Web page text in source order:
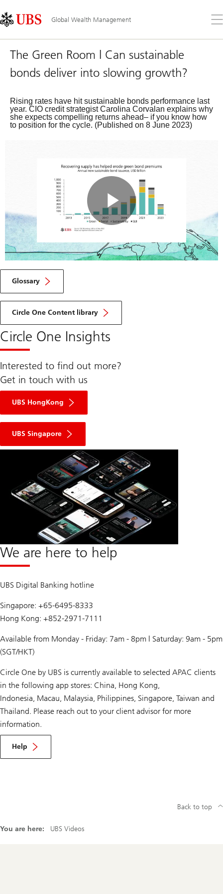
Links
Area
Global Wealth Management
the
The Green Room | Can sustainable
bonds deliver into slowing growth?
Rising rates have hit sustainable bonds performance last
year. CIO credit strategist Carolina Corvalan explains why
she expects compelling returns ahead– if you know how
to position for the cycle. (Published on 8 June 2023)
Play
Glossary
Circle One Content library
Circle One Insights
Interested to find out more?
Get in touch with us
UBS HongKong
UBS Singapore
We are here to help
UBS Digital Banking hotline
Singapore: +65-6495-8333
Hong Kong: +852-2971-7111
Available from Monday - Friday: 7am - 8pm | Saturday: 9am - 5pm
(SGT/HKT)
Circle One by UBS is currently available to selected APAC clients
in the following app stores: China, Hong Kong,
Indonesia, Macau, Malaysia, Philippines, Singapore, Taiwan and
Thailand. Please reach out to your client advisor for more
information.
Help
You are here: UBS Videos
Back to top